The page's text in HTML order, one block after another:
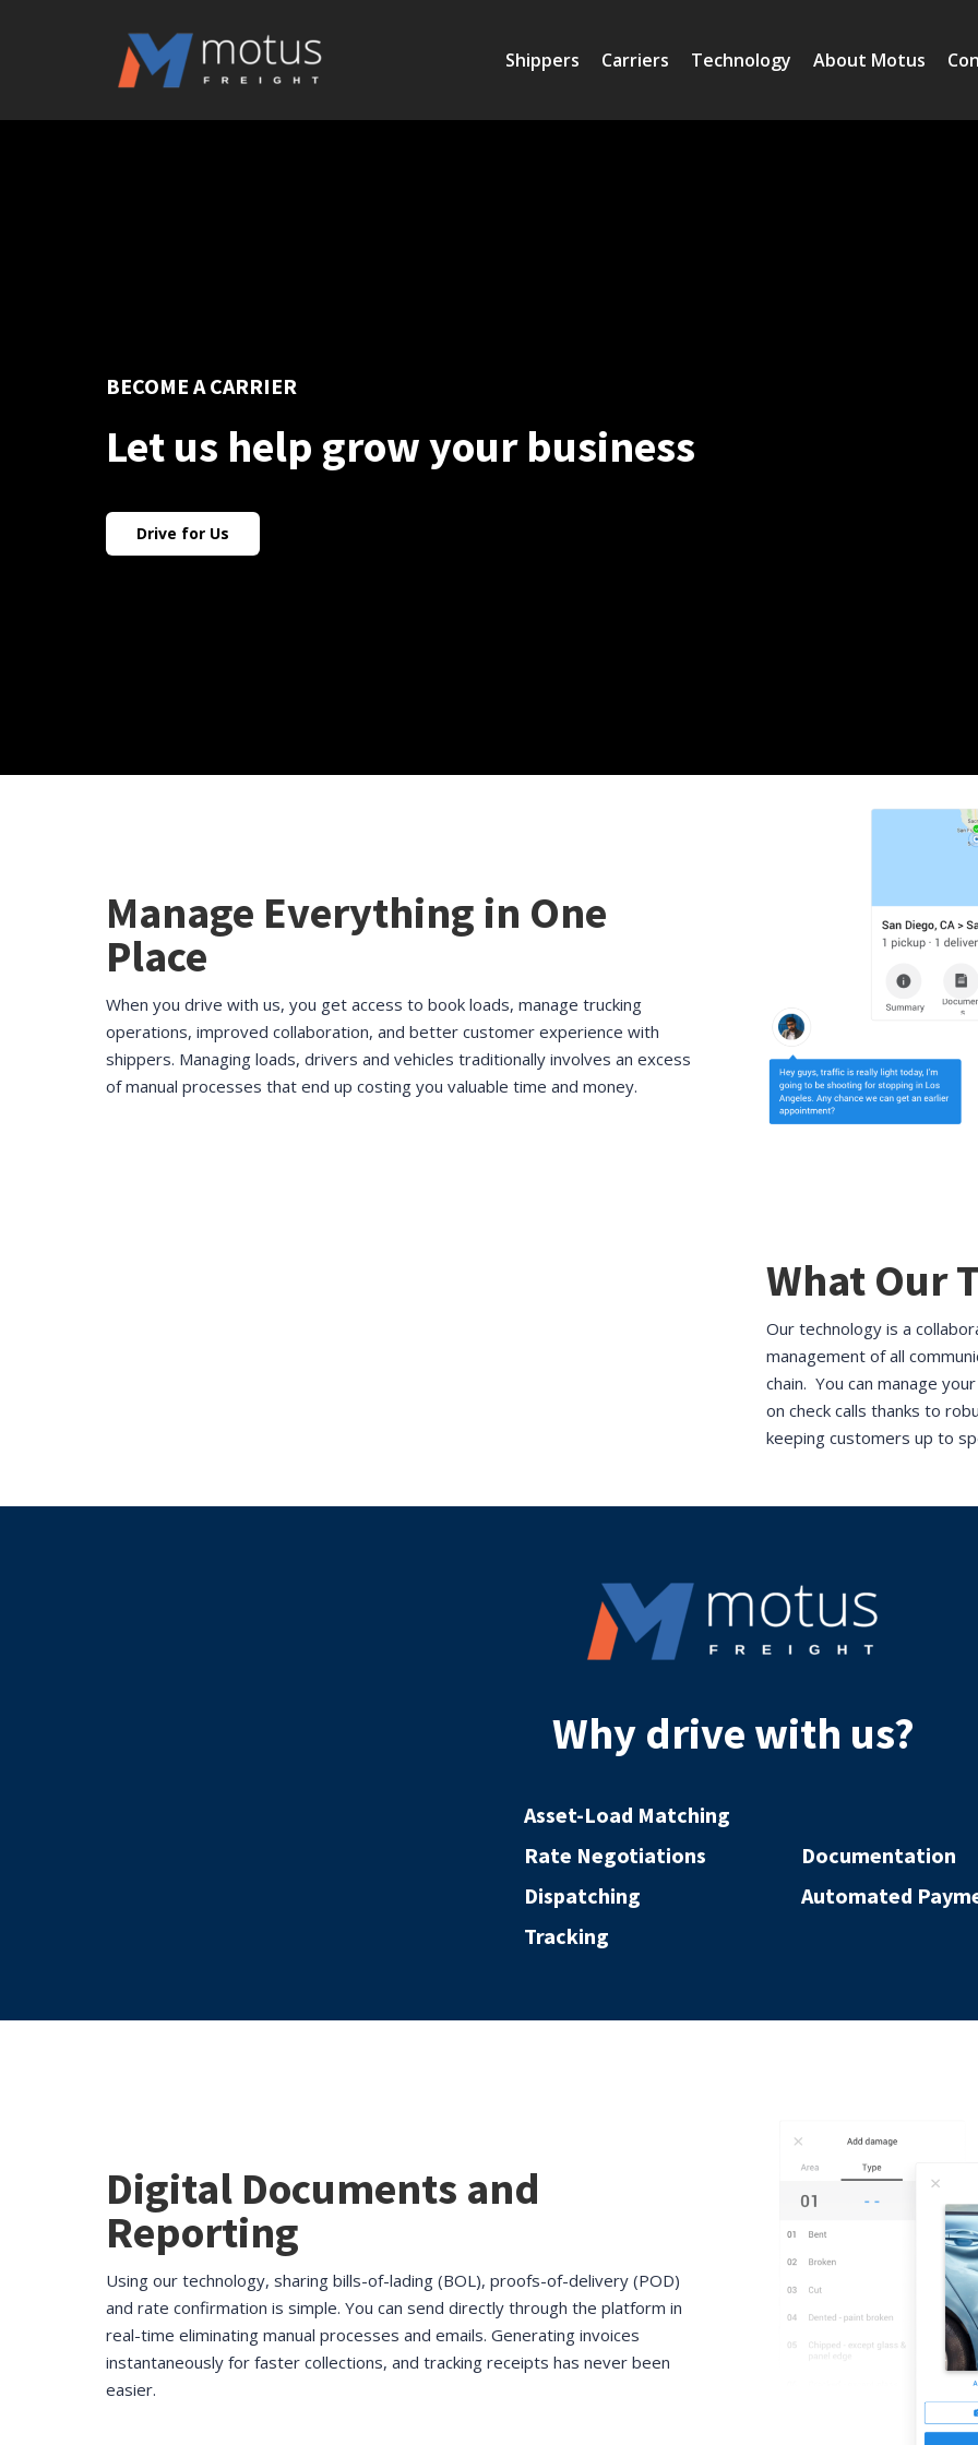
Shippers Carriers Technology About Motus
BECOME A CARRIER
Let us help grow your business
Drive for Us
Manage Everything in One
Place
When you drive with us, you get access to book loads, manage trucking
operations, improved collaboration, and better customer experience with
shippers. Managing loads, drivers and vehicles traditionally involves an excess
of manual processes that end up costing you valuable time and money.
What Our
Our technology is a
management of all
chain. You can manage
on check calls thanks to
keeping customers up to
Why drive with us?
Asset-Load Matching
Rate Negotiations
Dispatching
Tracking
Documentation
Automated
Digital Documents and
Reporting
Using our technology, sharing bills-of-lading (BOL), proofs-of-delivery (POD)
and rate confirmation is simple. You can send directly through the platform in
real-time eliminating manual processes and emails. Generating invoices
instantaneously for faster collections, and tracking receipts has never been
easier.